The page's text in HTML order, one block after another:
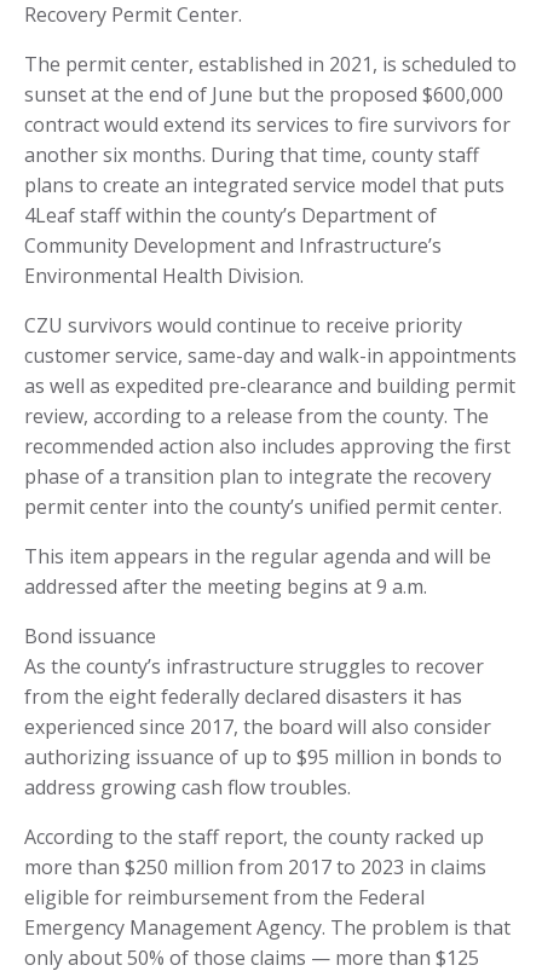
Recovery Permit Center.
The permit center, established in 2021, is scheduled to
sunset at the end of June but the proposed $600,000
contract would extend its services to fire survivors for
another six months. During that time, county staff
plans to create an integrated service model that puts
4Leaf staff within the county’s Department of
Community Development and Infrastructure’s
Environmental Health Division.
CZU survivors would continue to receive priority
customer service, same-day and walk-in appointments
as well as expedited pre-clearance and building permit
review, according to a release from the county. The
recommended action also includes approving the first
phase of a transition plan to integrate the recovery
permit center into the county’s unified permit center.
This item appears in the regular agenda and will be
addressed after the meeting begins at 9 a.m.
Bond issuance
As the county’s infrastructure struggles to recover
from the eight federally declared disasters it has
experienced since 2017, the board will also consider
authorizing issuance of up to $95 million in bonds to
address growing cash flow troubles.
According to the staff report, the county racked up
more than $250 million from 2017 to 2023 in claims
eligible for reimbursement from the Federal
Emergency Management Agency. The problem is that
only about 50% of those claims — more than $125